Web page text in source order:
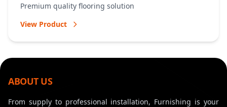
Premium quality flooring solution
View Product
ABOUT US
From supply to professional installation, Furnishing is your